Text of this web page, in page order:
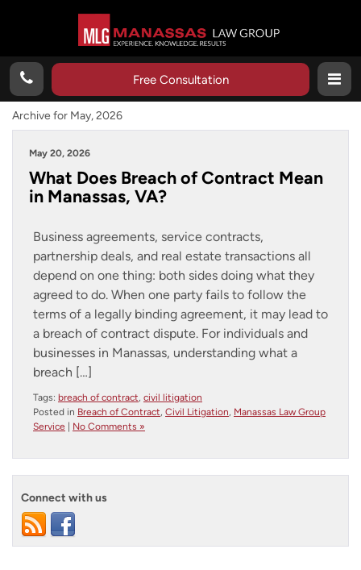
Free Consultation
Archive for May, 2026
May 20, 2026
What Does Breach of Contract Mean
in Manassas, VA?
Business agreements, service contracts,
partnership deals, and real estate transactions all
depend on one thing: both sides doing what they
agreed to do. When one party fails to follow the
terms of a legally binding agreement, it may lead to
a breach of contract dispute. For individuals and
businesses in Manassas, understanding what a
breach […]
Tags: breach of contract, civil litigation
Posted in Breach of Contract, Civil Litigation, Manassas Law Group
Service
No Comments »
Connect with us